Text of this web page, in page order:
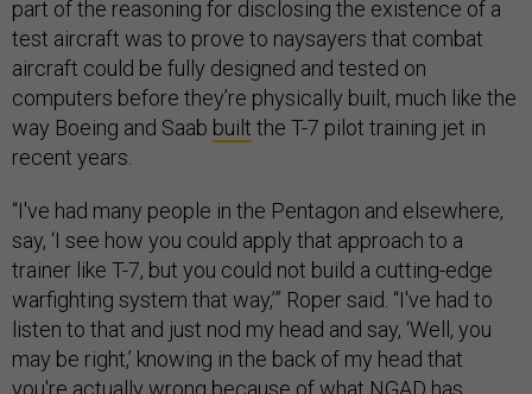
part of the reasoning for disclosing the existence of a
test aircraft was to prove to naysayers that combat
aircraft could be fully designed and tested on
computers before they’re physically built, much like the
way Boeing and Saab built the T-7 pilot training jet in
recent years.
“I've had many people in the Pentagon and elsewhere,
say, ‘I see how you could apply that approach to a
trainer like T-7, but you could not build a cutting-edge
warfighting system that way,’” Roper said. “I've had to
listen to that and just nod my head and say, ‘Well, you
may be right,’ knowing in the back of my head that
you're actually wrong because of what NGAD has